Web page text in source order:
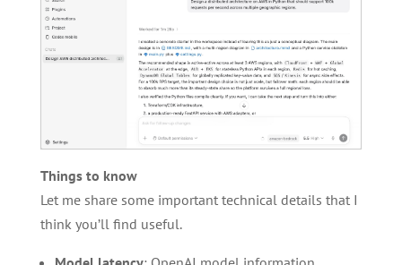
Things to know
Let me share some important technical details that I
think you’ll find useful.